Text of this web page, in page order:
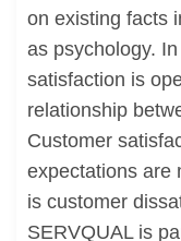
on existing facts
as psychology.
satisfaction is
relationship
Customer
expectations are
is customer
SERVQUAL is